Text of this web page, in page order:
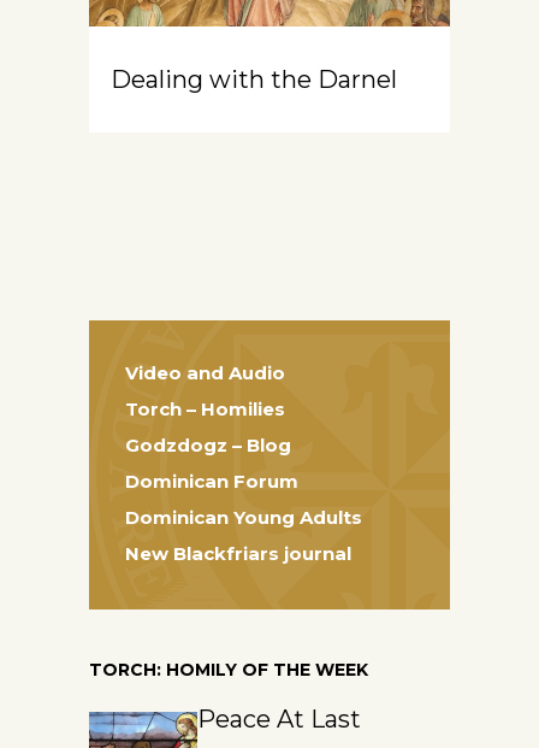
Dealing with the Darnel
Video and Audio
Torch – Homilies
Godzdogz – Blog
Dominican Forum
Dominican Young Adults
New Blackfriars journal
TORCH: HOMILY OF THE WEEK
Peace At Last